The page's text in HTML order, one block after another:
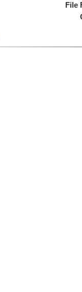
File